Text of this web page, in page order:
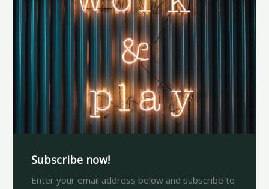
Subscribe now!
Enter your email address below and subscribe to